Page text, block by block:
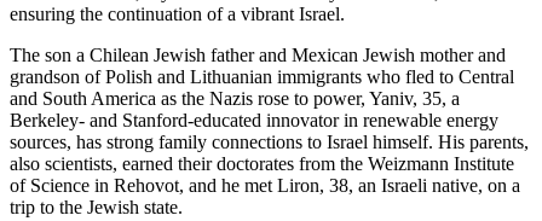
ensuring the continuation of a vibrant Israel.
The son a Chilean Jewish father and Mexican Jewish mother and
grandson of Polish and Lithuanian immigrants who fled to Central
and South America as the Nazis rose to power, Yaniv, 35, a
Berkeley- and Stanford-educated innovator in renewable energy
sources, has strong family connections to Israel himself. His parents,
also scientists, earned their doctorates from the Weizmann Institute
of Science in Rehovot, and he met Liron, 38, an Israeli native, on a
trip to the Jewish state.